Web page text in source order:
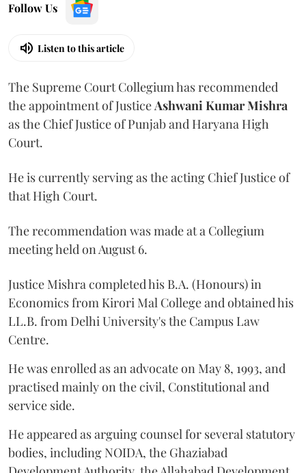
Follow Us
Listen to this article
The Supreme Court Collegium has recommended
the appointment of JusticeAshwani Kumar Mishra
as the Chief Justice of Punjab and Haryana High
Court.
He is currently serving as the acting Chief Justice of
that High Court.
The recommendation was made at a Collegium
meeting held on August 6.
Justice Mishra completed his B.A. (Honours) in
Economics from Kirori Mal College and obtained his
LL.B. from Delhi University's the Campus Law
Centre.
He was enrolled as an advocate on May 8, 1993, and
practised mainly on the civil, Constitutional and
service side.
He appeared as arguing counsel for several statutory
bodies, including NOIDA, the Ghaziabad